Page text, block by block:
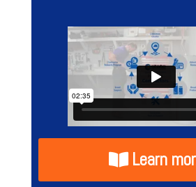
Learn